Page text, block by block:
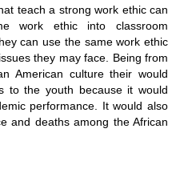
teach a strong work ethic can
work ethic into classroom
can use the same work ethic
they may face. Being from
American culture their would
to the youth because it would
performance. It would also
and deaths among the African